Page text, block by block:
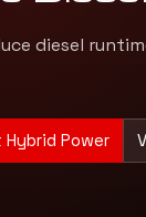
diesel
Power